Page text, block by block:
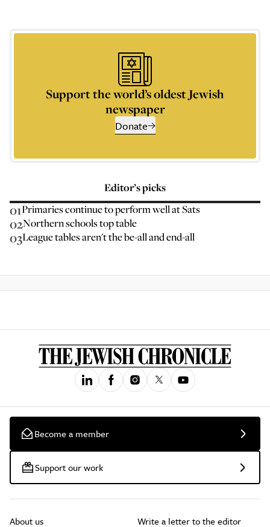
Support the world’s oldest Jewish
newspaper
Donate
Editor’s picks
01Primaries continue to perform well at Sats
02Northern schools top table
03League tables aren't the be-all and end-all
Become a member
Support our work
About us Write a letter to the editor